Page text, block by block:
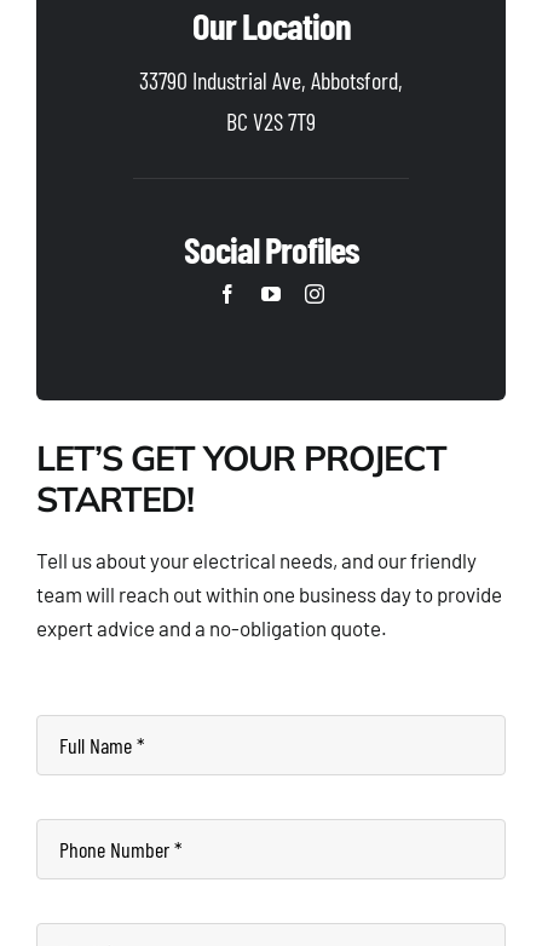
Our Location
33790 Industrial Ave, Abbotsford,
BC V2S 7T9
Social Profiles
LET’S GET YOUR PROJECT
STARTED!
Tell us about your electrical needs, and our friendly
team will reach out within one business day to provide
expert advice and a no-obligation quote.